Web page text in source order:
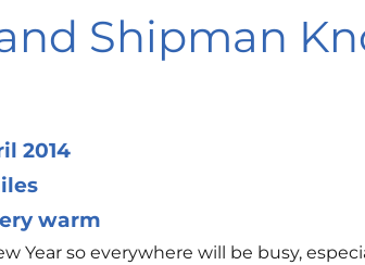
Shipman
2014
warm
Year so everywhere will be busy,